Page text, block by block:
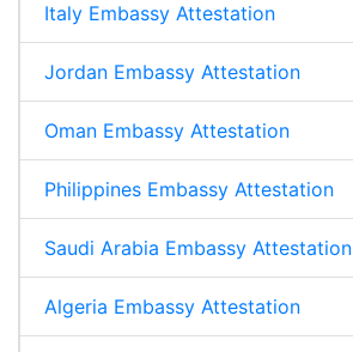
Italy Embassy Attestation
Jordan Embassy Attestation
Oman Embassy Attestation
Philippines Embassy Attestation
Saudi Arabia Embassy Attestation
Algeria Embassy Attestation